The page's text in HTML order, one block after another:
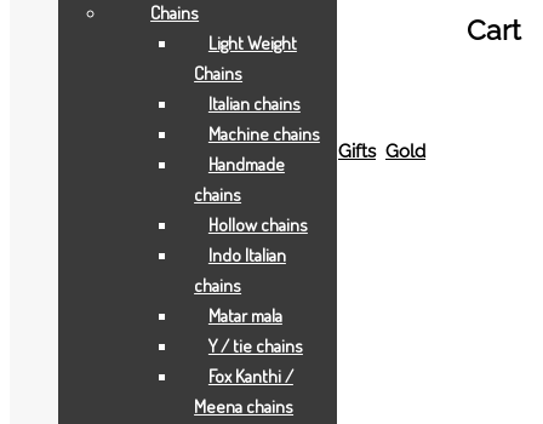
Cart
Gifts Gold
EXTRA BIG SWAMI NARAYAN FRAME
Chains
Light Weight
Chains
Italian chains
Machine chains
Handmade
chains
Hollow chains
Indo Italian
chains
Matar mala
Y / tie chains
Fox Kanthi /
Meena chains